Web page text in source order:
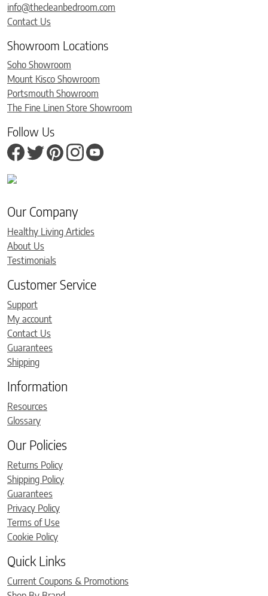
info@thecleanbedroom.com
Contact Us
Showroom Locations
Soho Showroom
Mount Kisco Showroom
Portsmouth Showroom
The Fine Linen Store Showroom
Follow Us
Our Company
Healthy Living Articles
About Us
Testimonials
Customer Service
Support
My account
Contact Us
Guarantees
Shipping
Information
Resources
Glossary
Our Policies
Returns Policy
Shipping Policy
Guarantees
Privacy Policy
Terms of Use
Cookie Policy
Quick Links
Current Coupons & Promotions